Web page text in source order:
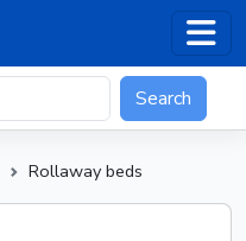
Search
Rollaway beds